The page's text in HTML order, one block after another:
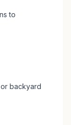
to
backyard